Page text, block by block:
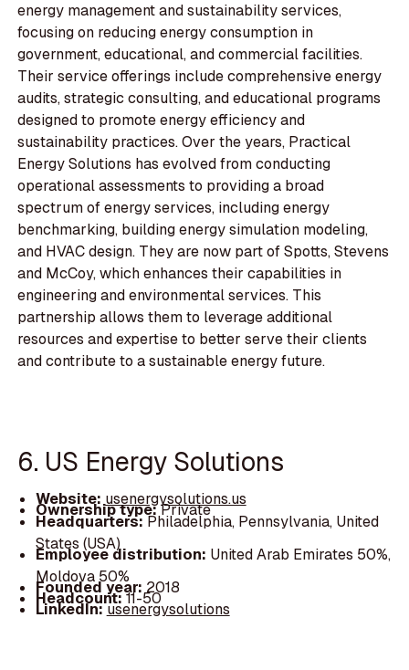
energy management and sustainability services,
focusing on reducing energy consumption in
government, educational, and commercial facilities.
Their service offerings include comprehensive energy
audits, strategic consulting, and educational programs
designed to promote energy efficiency and
sustainability practices. Over the years, Practical
Energy Solutions has evolved from conducting
operational assessments to providing a broad
spectrum of energy services, including energy
benchmarking, building energy simulation modeling,
and HVAC design. They are now part of Spotts, Stevens
and McCoy, which enhances their capabilities in
engineering and environmental services. This
partnership allows them to leverage additional
resources and expertise to better serve their clients
and contribute to a sustainable energy future.
6. US Energy Solutions
Website:usenergysolutions.us
Ownership type:Private
Headquarters:Philadelphia, Pennsylvania, United
States (USA)
Employee distribution: United Arab Emirates 50%,
Moldova 50%
Founded year: 2018
Headcount:11-50
LinkedIn:usenergysolutions